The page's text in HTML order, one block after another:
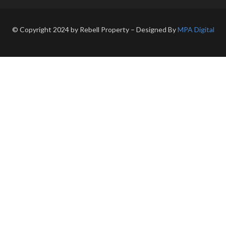
© Copyright 2024 by Rebell Property – Designed ByMPA Digital